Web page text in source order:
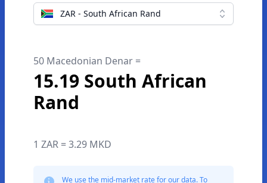
ZAR - South African Rand
50 Macedonian Denar =
15.19 South African
Rand
1 ZAR = 3.29 MKD
We use the mid-market rate for our data. To